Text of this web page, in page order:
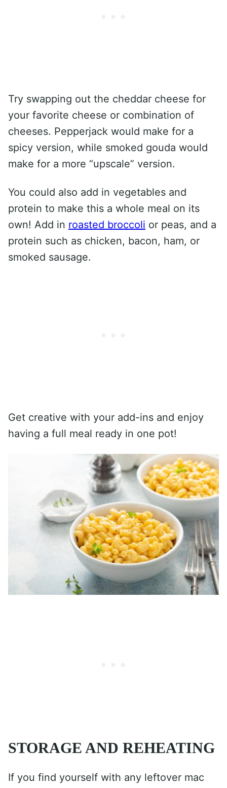
Try swapping out the cheddar cheese for
your favorite cheese or combination of
cheeses. Pepperjack would make for a
spicy version, while smoked gouda would
make for a more “upscale” version.
You could also add in vegetables and
protein to make this a whole meal on its
own! Add in roasted broccoli or peas, and a
protein such as chicken, bacon, ham, or
smoked sausage.
Get creative with your add-ins and enjoy
having a full meal ready in one pot!
STORAGE AND REHEATING
If you find yourself with any leftover mac